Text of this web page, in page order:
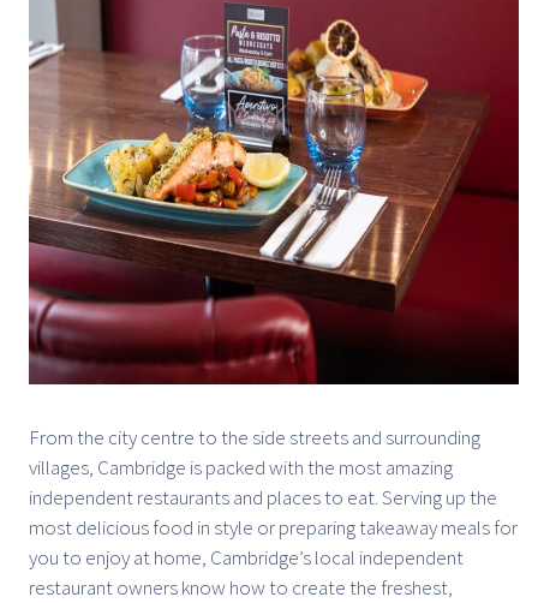
From the city centre to the side streets and surrounding
villages, Cambridge is packed with the most amazing
independent restaurants and places to eat. Serving up the
most delicious food in style or preparing takeaway meals for
you to enjoy at home, Cambridge’s local independent
restaurant owners know how to create the freshest,